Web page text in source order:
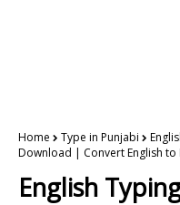
Home Type in Punjabi
Download | Convert English
English